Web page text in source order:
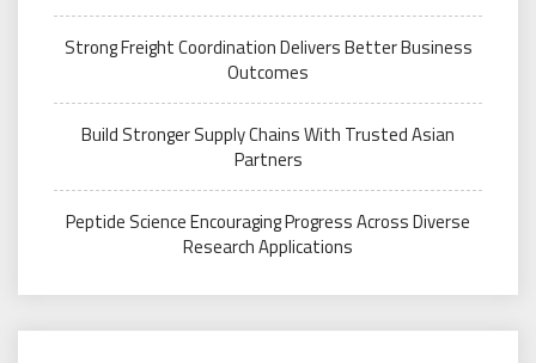
Strong Freight Coordination Delivers Better Business
Outcomes
Build Stronger Supply Chains With Trusted Asian
Partners
Peptide Science Encouraging Progress Across Diverse
Research Applications